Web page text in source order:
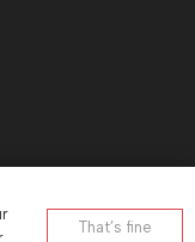
Construction2026
That’s fine